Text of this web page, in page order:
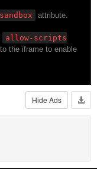
Hide Ads